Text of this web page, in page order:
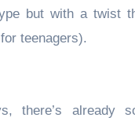
but with a twist
teenagers).
there’s already